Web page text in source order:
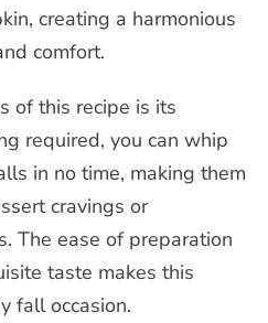
creating a harmonious
comfort.
of this recipe is its
required, you can whip
in no time, making them
cravings or
The ease of preparation
taste makes this
fall occasion.